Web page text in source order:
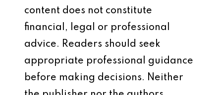
content does not constitute
financial, legal or professional
advice. Readers should seek
appropriate professional guidance
before making decisions. Neither